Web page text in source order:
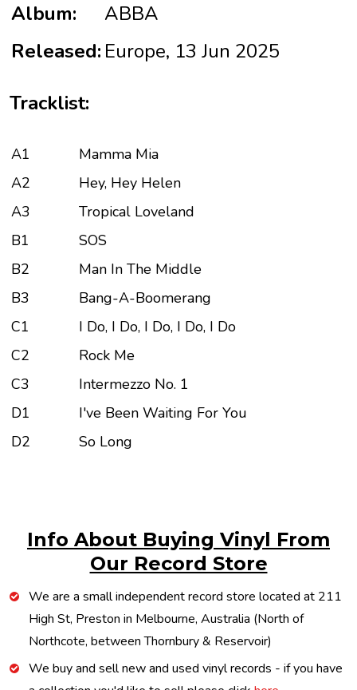
Album:
ABBA
Released: Europe, 13 Jun 2025
Tracklist:
A1
Mamma Mia
A2
Hey, Hey Helen
A3
Tropical Loveland
B1
SOS
B2
Man In The Middle
B3
Bang-A-Boomerang
C1
I Do, I Do, I Do, I Do, I Do
C2
Rock Me
C3
Intermezzo No. 1
D1
I've Been Waiting For You
D2
So Long
Info About Buying Vinyl From
Our Record Store
We are a small independent record store located at 211
High St, Preston in Melbourne, Australia (North of
Northcote, between Thornbury & Reservoir)
We buy and sell new and used vinyl records - if you have